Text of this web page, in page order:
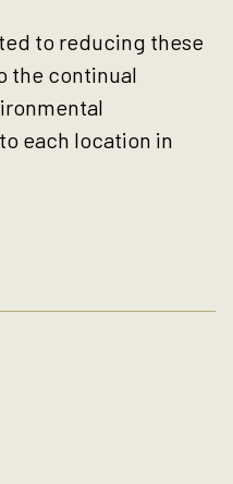
to reducing these
the continual
each location in